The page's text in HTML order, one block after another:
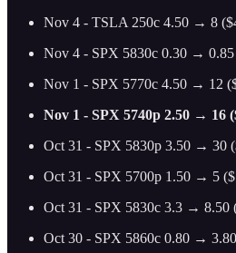
Nov 4 - TSLA 250c 4.50 → 8
Nov 4 - SPX 5830c 0.30 →
Nov 1 - SPX 5770c 4.50 → 12
Nov 1 - SPX 5740p 2.50 → 16
Oct 31 - SPX 5830p 3.50 → 30
Oct 31 - SPX 5700p 1.50 → 5
Oct 31 - SPX 5830c 3.3 → 8.50
Oct 30 - SPX 5860c 0.80 →